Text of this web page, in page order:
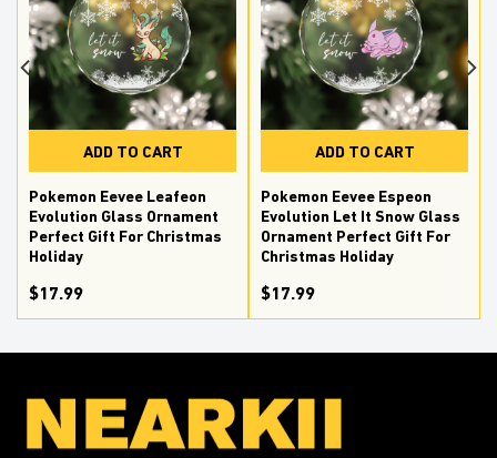
ADD TO CART
Pokemon Eevee Leafeon
Evolution Glass Ornament
Perfect Gift For Christmas
Holiday
$17.99
ADD TO CART
Pokemon Eevee Espeon
Evolution Let It Snow Glass
Ornament Perfect Gift For
Christmas Holiday
$17.99